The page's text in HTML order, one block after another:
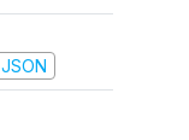
JSON